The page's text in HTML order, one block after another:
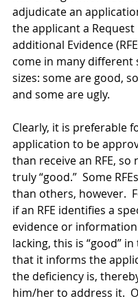
adjudicate an
the applicant a Request
additional Evidence
come in many different
sizes: some are good,
and some are ugly.
Clearly, it is preferable
application to be
than receive an RFE, so
truly “good.”  Some
than others, however.
if an RFE identifies a
evidence or
lacking, this is “good”
that it informs the
the deficiency is,
him/her to address it.